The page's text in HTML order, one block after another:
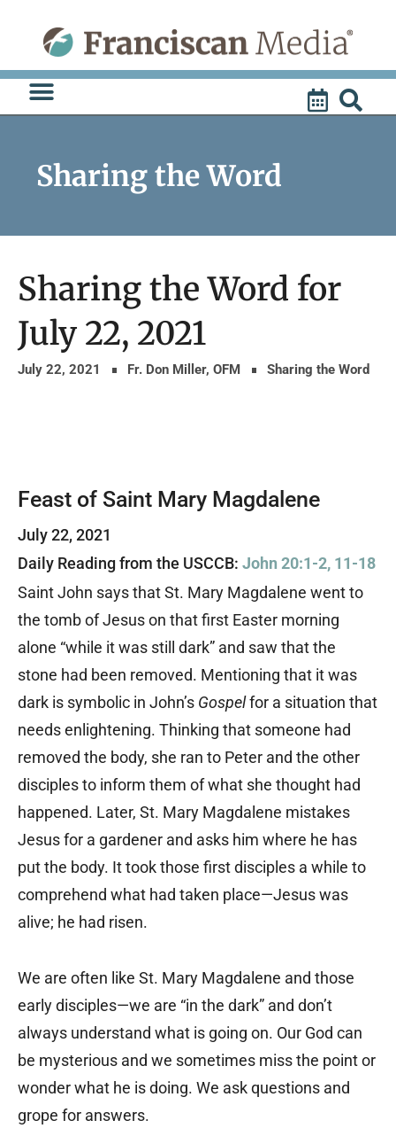
content
Sharing the Word
Sharing the Word for
July 22, 2021
July 22, 2021 Fr. Don Miller, OFM Sharing the Word
Feast of Saint Mary Magdalene
July 22, 2021
Daily Reading from the USCCB: John 20:1-2, 11-18
Saint John says that St. Mary Magdalene went to
the tomb of Jesus on that first Easter morning
alone “while it was still dark” and saw that the
stone had been removed. Mentioning that it was
dark is symbolic in John’s Gospelfor a situation that
needs enlightening. Thinking that someone had
removed the body, she ran to Peter and the other
disciples to inform them of what she thought had
happened. Later, St. Mary Magdalene mistakes
Jesus for a gardener and asks him where he has
put the body. It took those first disciples a while to
comprehend what had taken place—Jesus was
alive; he had risen.
We are often like St. Mary Magdalene and those
early disciples—we are “in the dark” and don’t
always understand what is going on. Our God can
be mysterious and we sometimes miss the point or
wonder what he is doing. We ask questions and
grope for answers.